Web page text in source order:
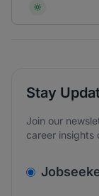
Stay
Join our
career insights